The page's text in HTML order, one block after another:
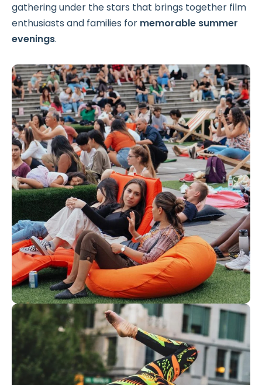
gathering under the stars that brings together film
enthusiasts and families for memorable summer
evenings.